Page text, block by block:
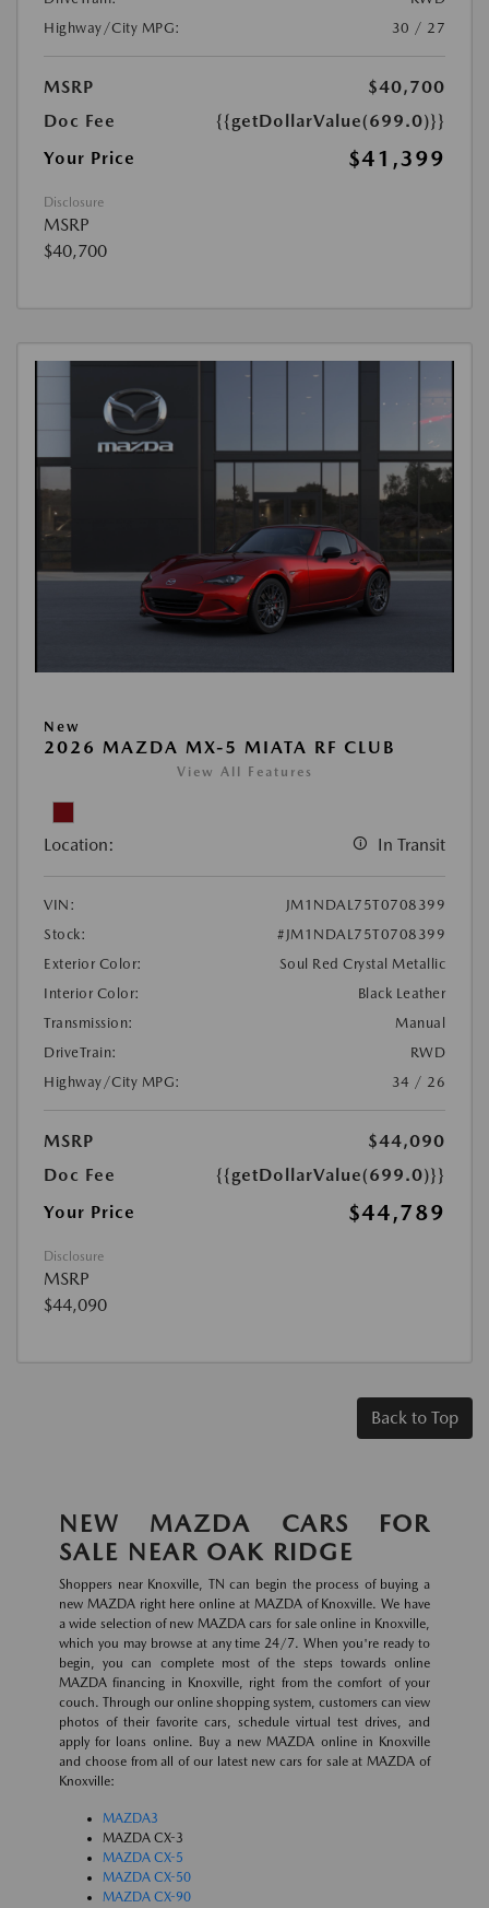
Highway/City MPG:
30 / 27
MSRP
$40,700
Doc Fee
{{getDollarValue(699.0)}}
Your Price
$41,399
Disclosure
MSRP
$40,700
New
2026 MAZDA MX-5 MIATA RF CLUB
View All Features
Location: In Transit
VIN:
JM1NDAL75T0708399
Stock:
#JM1NDAL75T0708399
Exterior Color:
Soul Red Crystal Metallic
Interior Color:
Black Leather
Transmission:
Manual
DriveTrain:
RWD
Highway/City MPG:
34 / 26
MSRP
$44,090
Doc Fee
{{getDollarValue(699.0)}}
Your Price
$44,789
Disclosure
MSRP
$44,090
Back to Top
NEW MAZDA CARS FOR
SALE NEAR OAK RIDGE
Shoppers near Knoxville, TN can begin the process of buying a
new MAZDA right here online at MAZDA of Knoxville. We have
a wide selection of new MAZDA cars for sale online in Knoxville,
which you may browse at any time 24/7. When you're ready to
begin, you can complete most of the steps towards online
MAZDA financing in Knoxville, right from the comfort of your
couch. Through our online shopping system, customers can view
photos of their favorite cars, schedule virtual test drives, and
apply for loans online. Buy a new MAZDA online in Knoxville
and choose from all of our latest new cars for sale at MAZDA of
Knoxville:
MAZDA3
MAZDA CX-3
MAZDA CX-5
MAZDA CX-50
MAZDA CX-90